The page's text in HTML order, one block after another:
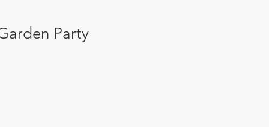
Party